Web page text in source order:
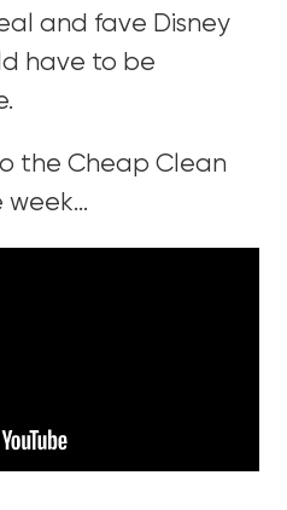
and fave Disney
have to be
the Cheap Clean
week…